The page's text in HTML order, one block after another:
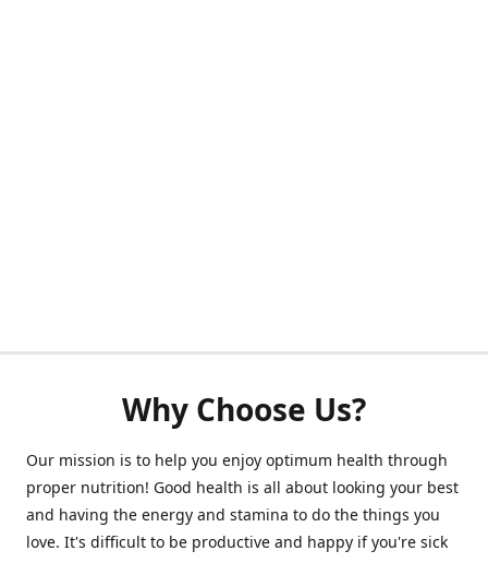
Why Choose Us?
Our mission is to help you enjoy optimum health through
proper nutrition! Good health is all about looking your best
and having the energy and stamina to do the things you
love. It's difficult to be productive and happy if you're sick